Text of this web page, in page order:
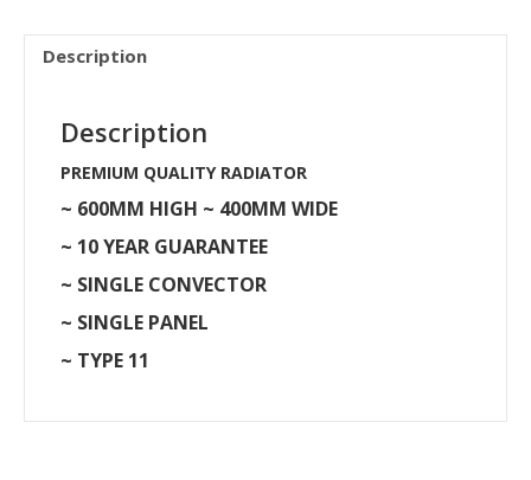
Description
Description
PREMIUM QUALITY RADIATOR
~ 600MM HIGH ~ 400MM WIDE
~ 10 YEAR GUARANTEE
~ SINGLE CONVECTOR
~ SINGLE PANEL
~ TYPE 11